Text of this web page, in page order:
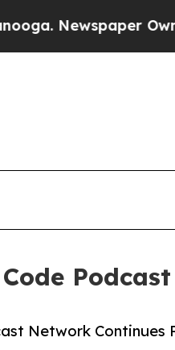
Owner Calls
Network Continues